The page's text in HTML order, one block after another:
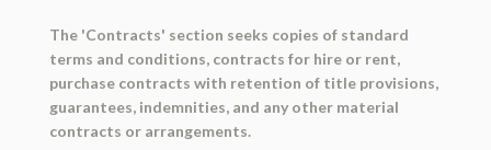
The 'Contracts' section seeks copies of standard
terms and conditions, contracts for hire or rent,
purchase contracts with retention of title provisions,
guarantees, indemnities, and any other material
contracts or arrangements.